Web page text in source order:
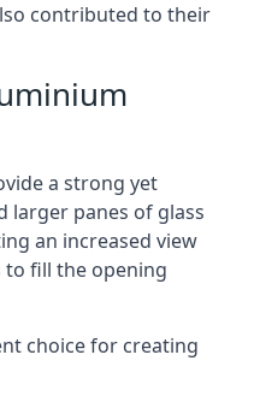
contributed to their
a strong yet
larger panes of glass
an increased view
fill the opening
choice for creating